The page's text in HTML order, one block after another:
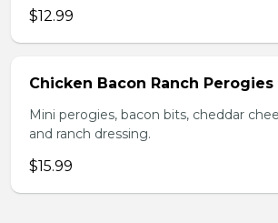
$12.99
Chicken Bacon Ranch Perogies
Mini perogies, bacon bits, cheddar
and ranch dressing.
$15.99